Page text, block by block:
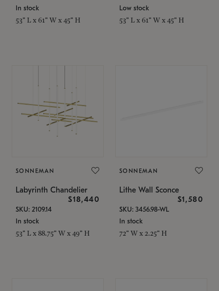
In stock
53" L x 61" W x 45" H
Low stock
53" L x 61" W x 45" H
SONNEMAN
Labyrinth Chandelier
$18,440
SKU: 2109.14
In stock
53" L x 88.75" W x 49" H
SONNEMAN
Lithe Wall Sconce
$1,580
SKU: 3456.98-WL
In stock
72" W x 2.25" H